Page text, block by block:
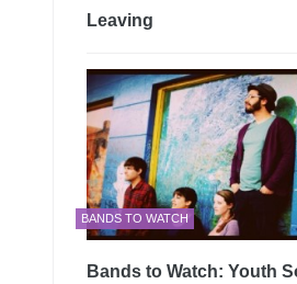
Leaving
BANDS TO WATCH
Bands to Watch: Youth